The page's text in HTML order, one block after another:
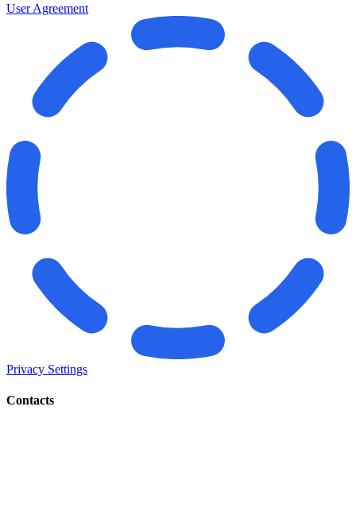
User Agreement
Privacy Settings
Contacts